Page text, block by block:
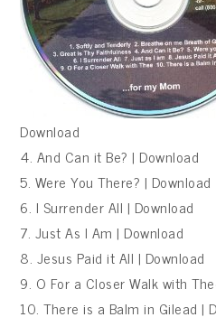
Download
4. And Can it Be? | Download
5. Were You There? | Download
6. I Surrender All | Download
7. Just As I Am | Download
8. Jesus Paid it All | Download
9. O For a Closer Walk with
10. There is a Balm in Gilead |